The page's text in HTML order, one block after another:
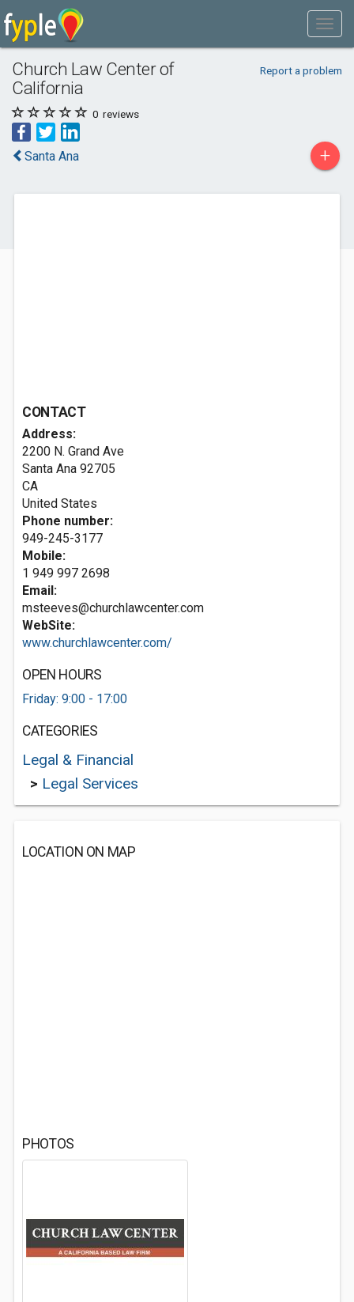
Church Law Center of
California
Report a problem
0 reviews
Santa Ana +
CONTACT
Address:
2200 N. Grand Ave
Santa Ana 92705
CA
United States
Phone number:
949-245-3177
Mobile:
1 949 997 2698
Email:
msteeves@churchlawcenter.com
WebSite:
www.churchlawcenter.com/
OPEN HOURS
Friday: 9:00 - 17:00
CATEGORIES
Legal & Financial
> Legal Services
LOCATION ON MAP
PHOTOS